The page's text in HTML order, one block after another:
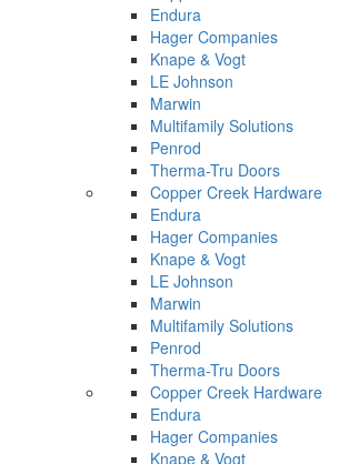
Endura
Hager Companies
Knape & Vogt
LE Johnson
Marwin
Multifamily Solutions
Penrod
Therma-Tru Doors
Copper Creek Hardware
Endura
Hager Companies
Knape & Vogt
LE Johnson
Marwin
Multifamily Solutions
Penrod
Therma-Tru Doors
Copper Creek Hardware
Endura
Hager Companies
Knape & Vogt